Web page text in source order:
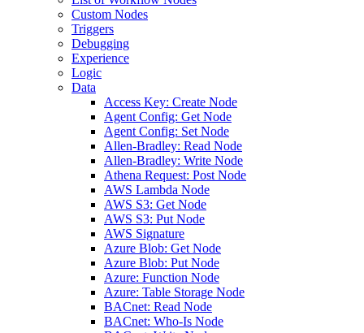
Custom Nodes
Triggers
Debugging
Experience
Logic
Data
Access Key: Create Node
Agent Config: Get Node
Agent Config: Set Node
Allen-Bradley: Read Node
Allen-Bradley: Write Node
Athena Request: Post Node
AWS Lambda Node
AWS S3: Get Node
AWS S3: Put Node
AWS Signature
Azure Blob: Get Node
Azure Blob: Put Node
Azure: Function Node
Azure: Table Storage Node
BACnet: Read Node
BACnet: Who-Is Node